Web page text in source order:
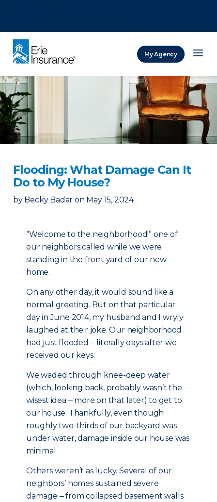
My Agency
Flooding: What Damage Can It
Do to My House?
by Becky Badar on May 15, 2024
“Welcome to the neighborhood!” one of
our neighbors called while we were
standing in the front yard of our new
home.
On any other day, it would sound like a
normal greeting. But on that particular
day in June 2014, my husband and I wryly
laughed at their joke. Our neighborhood
had just flooded ‒ literally days after we
received our keys.
We waded through knee-deep water
(which, looking back, probably wasn’t the
wisest idea ‒ more on that later) to get to
our house. Thankfully, even though
roughly two-thirds of our backyard was
under water, damage inside our house was
minimal.
Others weren’t as lucky. Several of our
neighbors’ homes sustained severe
damage ‒ from collapsed basement walls